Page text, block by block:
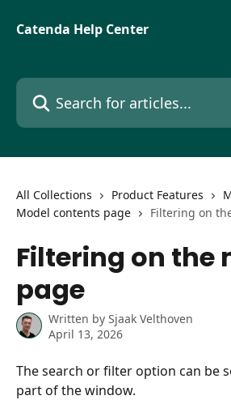
Catenda Help Center
Search for articles...
All Collections Product Features
Model contents page
Filtering on
Filtering on the
page
Written by Sjaak Velthoven
April 13, 2026
The search or filter option can be
part of the window.